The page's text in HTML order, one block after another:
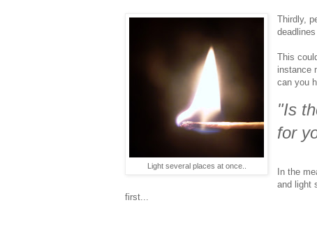
Light several places at once..
Thirdly,
This
instance
can you
"Is
for
In the
and light
first...